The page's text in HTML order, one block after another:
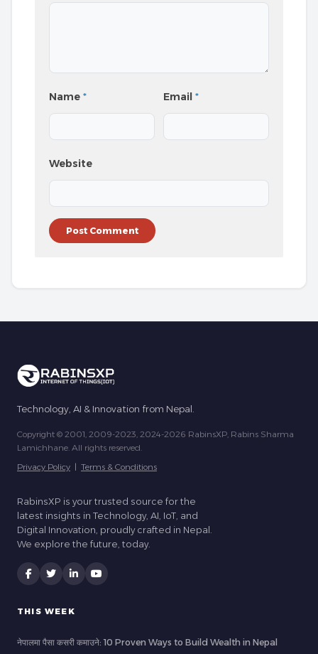
Name * Email*
Website
Technology, AI & Innovation from Nepal.
Copyright © 2001, 2009-2023, 2024-2026 RabinsXP, Rabins Sharma
Lamichhane. All rights reserved.
Privacy Policy | Terms & Conditions
RabinsXP is your trusted source for the
latest insights in Technology, AI, IoT, and
Digital Innovation, proudly crafted in Nepal.
We explore the future, today.
THIS WEEK
नेपालमा पैसा कसरी कमाउने: 10 Proven Ways to Build Wealth in Nepal